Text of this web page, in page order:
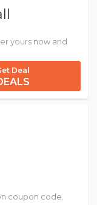
yours now and
Deal
coupon code.